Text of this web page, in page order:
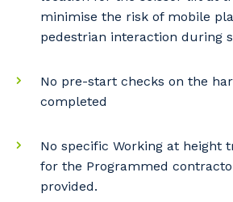
minimise the risk of mobile
pedestrian interaction during
No pre-start checks on the
completed
No specific Working at height
for the Programmed
provided.
Your details
So that we can better tailor
to you, please let us know